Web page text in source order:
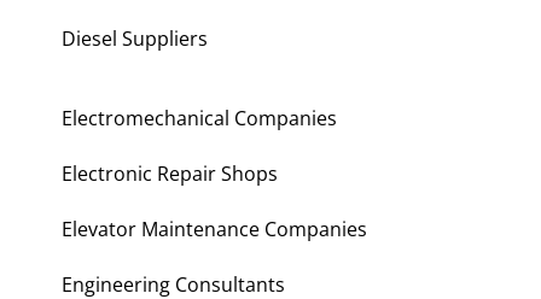
Diesel Suppliers
Electromechanical Companies
Electronic Repair Shops
Elevator Maintenance Companies
Engineering Consultants